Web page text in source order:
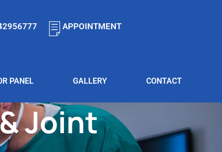
APPOINTMENT
PANEL GALLERY CONTACT
Joint